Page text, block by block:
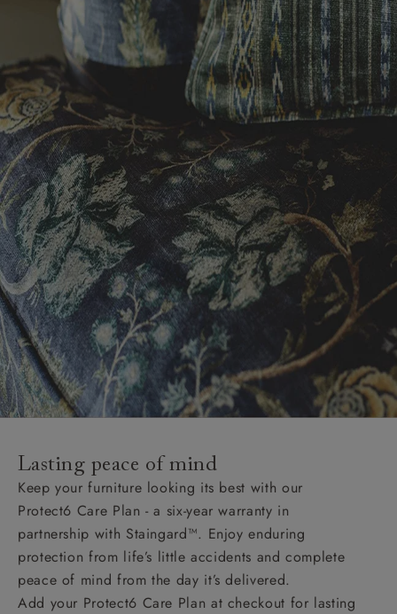
Lasting peace of mind
Keep your furniture looking its best with our
Protect6 Care Plan - a six-year warranty in
partnership with Staingard™. Enjoy enduring
protection from life’s little accidents and complete
peace of mind from the day it’s delivered.
Add your Protect6 Care Plan at checkout for lasting